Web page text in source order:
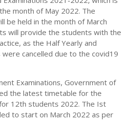
MATERIALS
MATERIALS
MATERIALS
STUDY MATERIALS
STUDY MATERIALS
month of May 2022. The
be held in the month of March
will provide the students with the
as the Half Yearly and
cancelled due to the covid19
Examinations, Government of
the latest timetable for the
12th students 2022. The Ist
to start on March 2022 as per